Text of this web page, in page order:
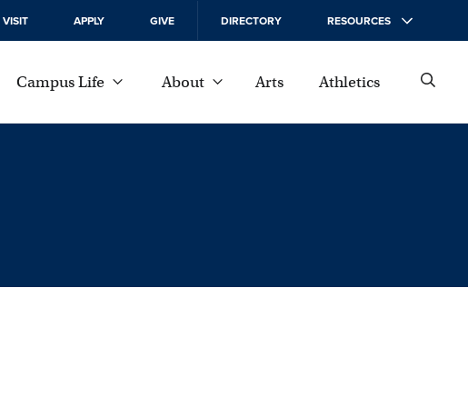
VISIT APPLY GIVE DIRECTORY RESOURCES
Campus Life About Arts Athletics